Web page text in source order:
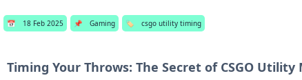
📅 18 Feb 2025 📌 Gaming 🏷️ csgo utility timing
Timing Your Throws: The Secret of CSGO Utility